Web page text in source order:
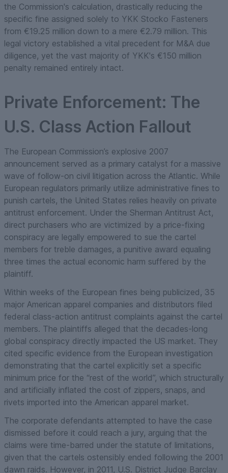
the Commission's calculation, drastically reducing the
specific fine assigned solely to YKK Stocko Fasteners
from €19.25 million down to a mere €2.79 million. This
legal victory established a vital precedent for M&A due
diligence, yet the vast majority of YKK's €150 million
penalty remained entirely intact.
Private Enforcement: The
U.S. Class Action Fallout
The European Commission’s explosive 2007
announcement served as a primary catalyst for a massive
wave of follow-on civil litigation across the Atlantic. While
European regulators primarily utilize administrative fines to
punish cartels, the United States relies heavily on private
antitrust enforcement. Under the Sherman Antitrust Act,
direct purchasers who are victimized by a price-fixing
conspiracy are legally empowered to sue the cartel
members for treble damages, a punitive award equaling
three times the actual economic harm suffered by the
plaintiff.
Within weeks of the European fines being publicized, 35
major American apparel companies and distributors filed
federal class-action antitrust complaints against the cartel
members. The plaintiffs alleged that the decades-long
global conspiracy directly impacted the US market. They
cited specific evidence from the European investigation
demonstrating that the cartel explicitly set a specific
minimum price for the “rest of the world”, which structurally
and artificially inflated the cost of zippers, snaps, and
rivets imported into the American apparel market.
The corporate defendants attempted to have the case
dismissed before it could reach a jury, arguing that the
claims were time-barred under the statute of limitations,
given that the cartels ostensibly ended following the 2001
dawn raids. However, in 2011, U.S. District Judge Barclay